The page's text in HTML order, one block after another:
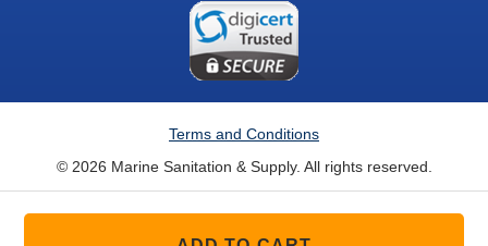
Terms and Conditions
© 2026 Marine Sanitation & Supply. All rights reserved.